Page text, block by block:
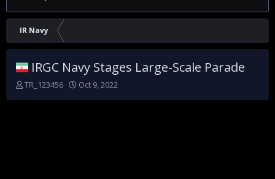
IR Navy
IRGC Navy Stages Large-Scale Parade
T
TR_123456
S
Oct 9, 2022